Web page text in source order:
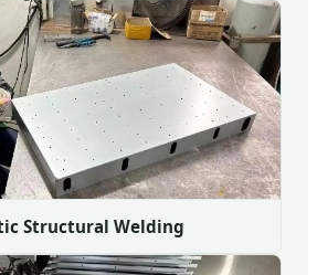
Structural Welding